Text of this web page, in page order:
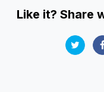
Like it? Share